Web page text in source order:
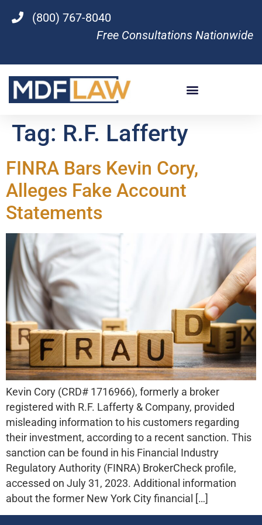
(800) 767-8040
Free Consultations Nationwide
Tag: R.F. Lafferty
FINRA Bars Kevin Cory,
Alleges Fake Account
Statements
Kevin Cory (CRD# 1716966), formerly a broker
registered with R.F. Lafferty & Company, provided
misleading information to his customers regarding
their investment, according to a recent sanction. This
sanction can be found in his Financial Industry
Regulatory Authority (FINRA) BrokerCheck profile,
accessed on July 31, 2023. Additional information
about the former New York City financial […]